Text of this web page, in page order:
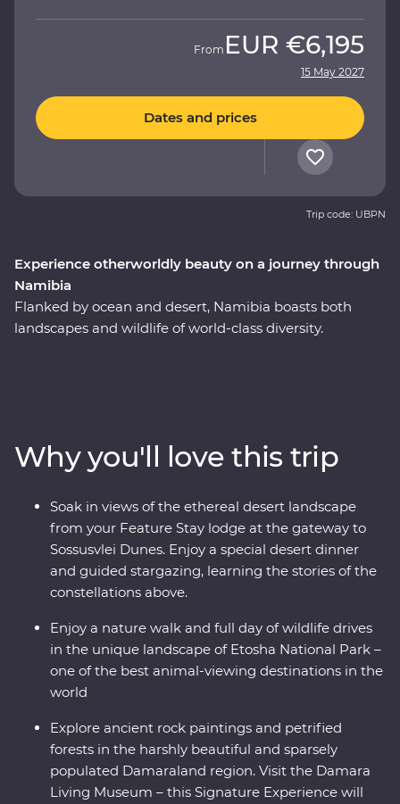
Experience otherworldly beauty on a journey through
Namibia
Flanked by ocean and desert, Namibia boasts both
landscapes and wildlife of world-class diversity.
desert dinner and guided stargazing under the dark
sky at your Feature Stay outside Sesriem. Slow down in
the laidback beachside town of Swakopmund and set
out in search of animals in the vast Etosha National
Park. From ethereal landscapes to remarkable wildlife,
this is an adventure you won’t forget.
From EUR €6,195
15 May 2027
Dates and prices
Trip code: UBPN
Why you'll love this trip
Soak in views of the ethereal desert landscape
from your Feature Stay lodge at the gateway to
Sossusvlei Dunes. Enjoy a special desert dinner
and guided stargazing, learning the stories of the
constellations above.
Enjoy a nature walk and full day of wildlife drives
in the unique landscape of Etosha National Park –
one of the best animal-viewing destinations in the
world
Explore ancient rock paintings and petrified
forests in the harshly beautiful and sparsely
populated Damaraland region. Visit the Damara
Living Museum – this Signature Experience will